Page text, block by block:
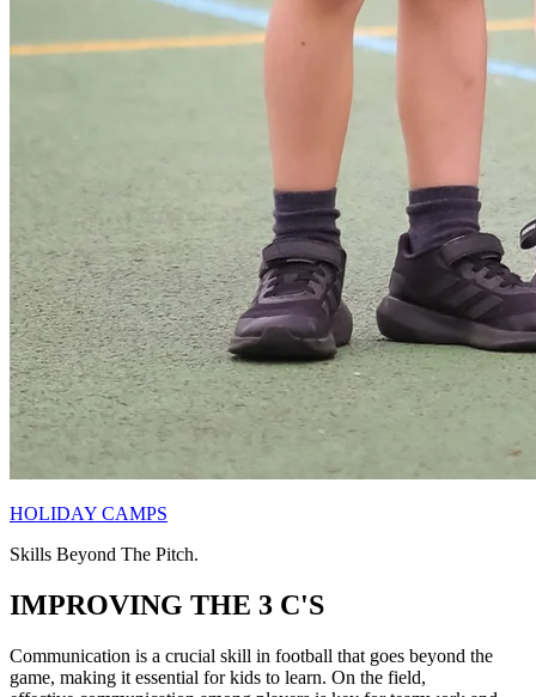
HOLIDAY CAMPS
Skills Beyond The Pitch.
IMPROVING THE 3 C'S
Communication is a crucial skill in football that goes beyond the
game, making it essential for kids to learn. On the field,